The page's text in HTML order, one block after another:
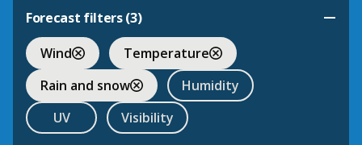
Forecast filters (3)
Wind
Temperature
Rain and snow
Humidity
UV
Visibility